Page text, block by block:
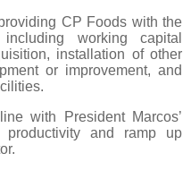
CP Foods with the
working capital
installation of other
or improvement, and
with President Marcos’
productivity and ramp up